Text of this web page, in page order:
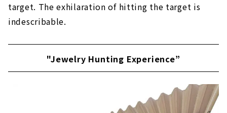
target. The exhilaration of hitting the target is
indescribable.
"Jewelry Hunting Experience”